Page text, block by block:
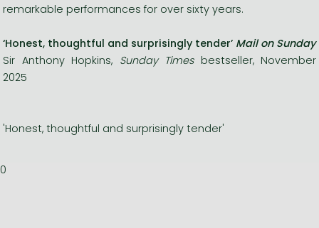
remarkable performances for over sixty years.
‘Honest, thoughtful and surprisingly tender’ Mail on Sunday
Sir Anthony Hopkins, Sunday Timesbestseller, November
2025
'Honest, thoughtful and surprisingly tender'
0